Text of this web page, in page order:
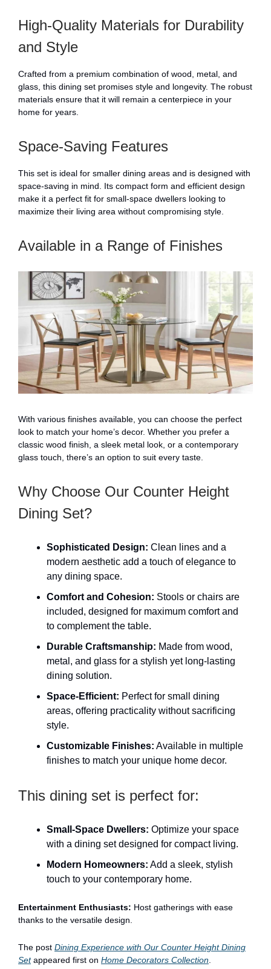
High-Quality Materials for Durability
and Style
Crafted from a premium combination of wood, metal, and
glass, this dining set promises style and longevity. The robust
materials ensure that it will remain a centerpiece in your
home for years.
Space-Saving Features
This set is ideal for smaller dining areas and is designed with
space-saving in mind. Its compact form and efficient design
make it a perfect fit for small-space dwellers looking to
maximize their living area without compromising style.
Available in a Range of Finishes
With various finishes available, you can choose the perfect
look to match your home’s decor. Whether you prefer a
classic wood finish, a sleek metal look, or a contemporary
glass touch, there’s an option to suit every taste.
Why Choose Our Counter Height
Dining Set?
Sophisticated Design: Clean lines and a
modern aesthetic add a touch of elegance to
any dining space.
Comfort and Cohesion: Stools or chairs are
included, designed for maximum comfort and
to complement the table.
Durable Craftsmanship: Made from wood,
metal, and glass for a stylish yet long-lasting
dining solution.
Space-Efficient: Perfect for small dining
areas, offering practicality without sacrificing
style.
Customizable Finishes: Available in multiple
finishes to match your unique home decor.
This dining set is perfect for:
Small-Space Dwellers: Optimize your space
with a dining set designed for compact living.
Modern Homeowners: Add a sleek, stylish
touch to your contemporary home.
Entertainment Enthusiasts: Host gatherings with ease
thanks to the versatile design.
The post Dining Experience with Our Counter Height Dining
Setappeared first on Home Decorators Collection.